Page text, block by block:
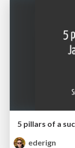
5 pillars of a
ederign